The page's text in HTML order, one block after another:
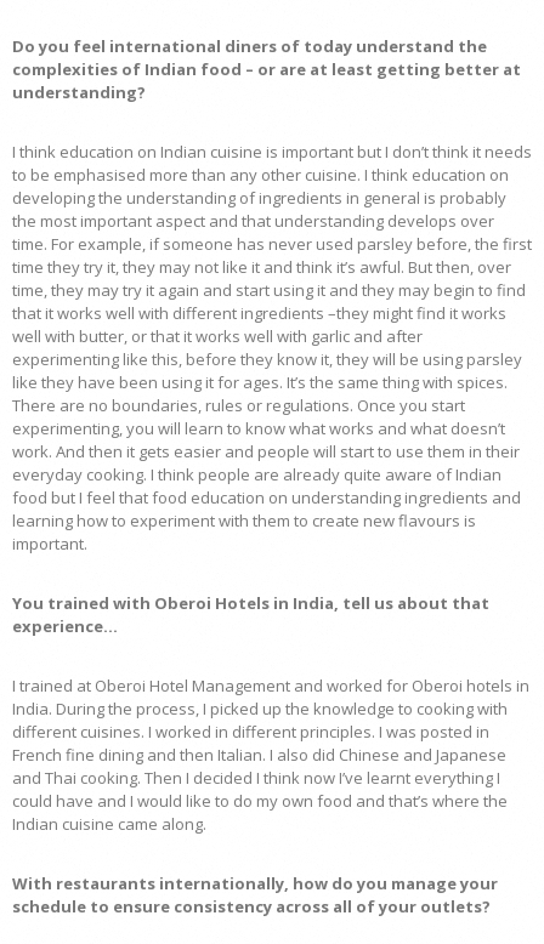
Do you feel international diners of today understand the
complexities of Indian food – or are at least getting better at
understanding?
I think education on Indian cuisine is important but I don’t think it needs
to be emphasised more than any other cuisine. I think education on
developing the understanding of ingredients in general is probably
the most important aspect and that understanding develops over
time. For example, if someone has never used parsley before, the first
time they try it, they may not like it and think it’s awful. But then, over
time, they may try it again and start using it and they may begin to find
that it works well with different ingredients –they might find it works
well with butter, or that it works well with garlic and after
experimenting like this, before they know it, they will be using parsley
like they have been using it for ages. It’s the same thing with spices.
There are no boundaries, rules or regulations. Once you start
experimenting, you will learn to know what works and what doesn’t
work. And then it gets easier and people will start to use them in their
everyday cooking. I think people are already quite aware of Indian
food but I feel that food education on understanding ingredients and
learning how to experiment with them to create new flavours is
important.
You trained with Oberoi Hotels in India, tell us about that
experience…
I trained at Oberoi Hotel Management and worked for Oberoi hotels in
India. During the process, I picked up the knowledge to cooking with
different cuisines. I worked in different principles. I was posted in
French fine dining and then Italian. I also did Chinese and Japanese
and Thai cooking. Then I decided I think now I’ve learnt everything I
could have and I would like to do my own food and that’s where the
Indian cuisine came along.
With restaurants internationally, how do you manage your
schedule to ensure consistency across all of your outlets?